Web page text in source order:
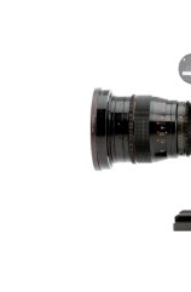
VENUS
2X3